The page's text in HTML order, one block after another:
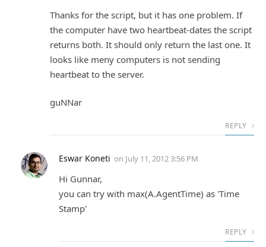
Thanks for the script, but it has one problem. If
the computer have two heartbeat-dates the script
returns both. It should only return the last one. It
looks like meny computers is not sending
heartbeat to the server.
guNNar
REPLY
Eswar Koneti on July 11, 2012 3:56 PM
Hi Gunnar,
you can try with max(A.AgentTime) as 'Time
Stamp'
REPLY